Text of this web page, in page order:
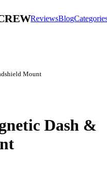
ReviewsBlog
Mount
Dash &